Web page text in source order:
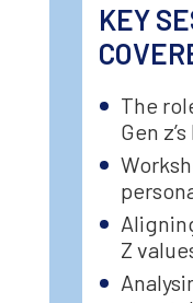
KEY
The
Gen
Z